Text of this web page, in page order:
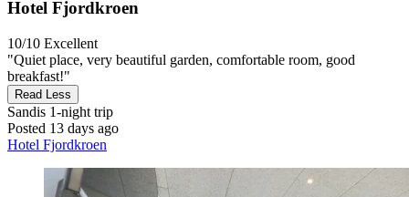
Hotel Fjordkroen
10/10 Excellent
"Quiet place, very beautiful garden, comfortable room, good
breakfast!"
Read Less
Sandis 1-night trip
Posted 13 days ago
Hotel Fjordkroen